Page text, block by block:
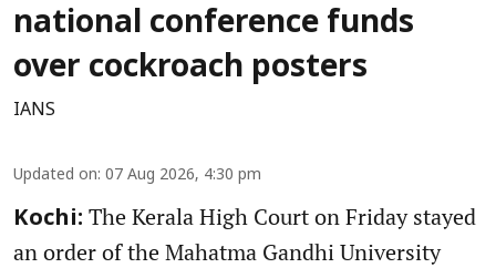
national conference funds
over cockroach posters
IANS
Updated on: 07 Aug 2026, 4:30 pm
Kochi: The Kerala High Court on Friday stayed
an order of the Mahatma Gandhi University